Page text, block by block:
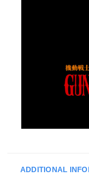
ADDITIONAL